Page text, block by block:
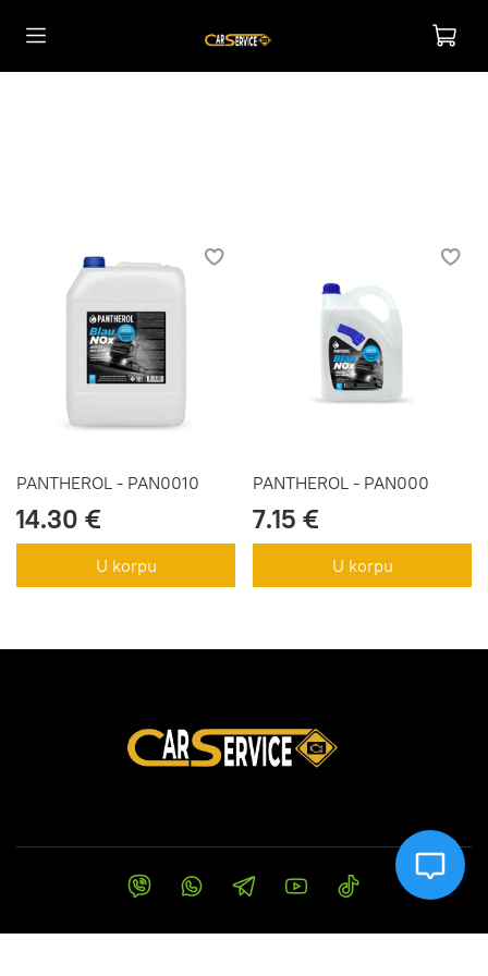
PANTHEROL - PAN0010
14.30 €
U korpu
PANTHEROL - PAN000
7.15 €
U korpu